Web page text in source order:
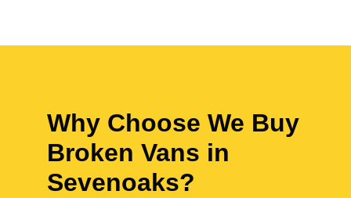
Why Choose We Buy
Broken Vans in
Sevenoaks?